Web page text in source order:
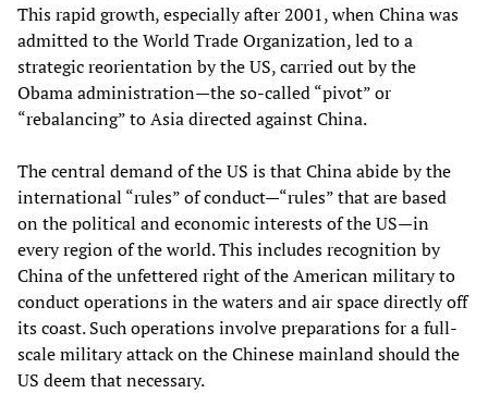
This rapid growth, especially after 2001, when China was
admitted to the World Trade Organization, led to a
strategic reorientation by the US, carried out by the
Obama administration—the so-called “pivot” or
“rebalancing” to Asia directed against China.
The central demand of the US is that China abide by the
international “rules” of conduct—“rules” that are based
on the political and economic interests of the US—in
every region of the world. This includes recognition by
China of the unfettered right of the American military to
conduct operations in the waters and air space directly off
its coast. Such operations involve preparations for a full-
scale military attack on the Chinese mainland should the
US deem that necessary.